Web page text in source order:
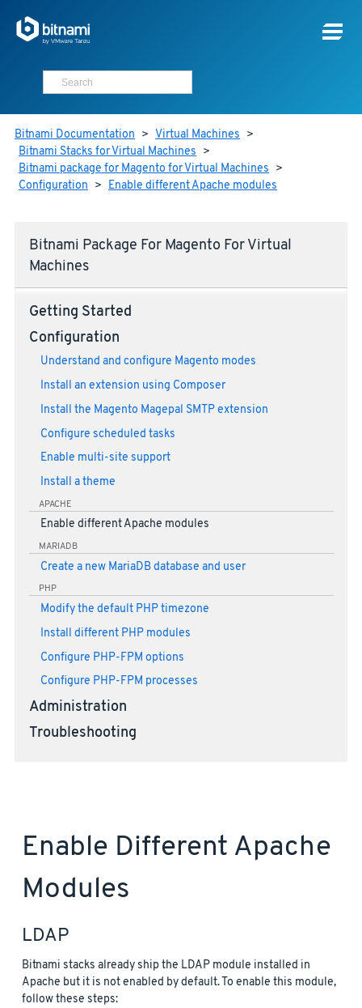
Bitnami Documentation > Virtual Machines >
Bitnami Stacks for Virtual Machines >
Bitnami package for Magento for Virtual Machines >
Configuration > Enable different Apache modules
Bitnami Package For Magento For Virtual
Machines
Getting Started
Configuration
Understand and configure Magento modes
Install an extension using Composer
Install the Magento Magepal SMTP extension
Configure scheduled tasks
Enable multi-site support
Install a theme
APACHE
Enable different Apache modules
MARIADB
Create a new MariaDB database and user
PHP
Modify the default PHP timezone
Install different PHP modules
Configure PHP-FPM options
Configure PHP-FPM processes
Administration
Troubleshooting
Enable Different Apache
Modules
LDAP
Bitnami stacks already ship the LDAP module installed in
Apache but it is not enabled by default. To enable this module,
follow these steps: